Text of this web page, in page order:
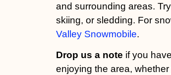
and surrounding areas.
skiing, or sledding. For
Valley Snowmobile.
Drop us a note if you
enjoying the area,